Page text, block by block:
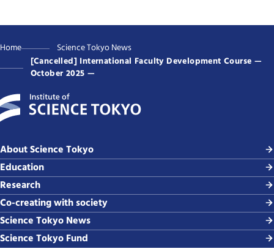
Home
Science Tokyo News
[Cancelled] International Faculty Development Course —
October 2025 —
About Science Tokyo
Education
Research
Co-creating with society
Science Tokyo News
Science Tokyo Fund